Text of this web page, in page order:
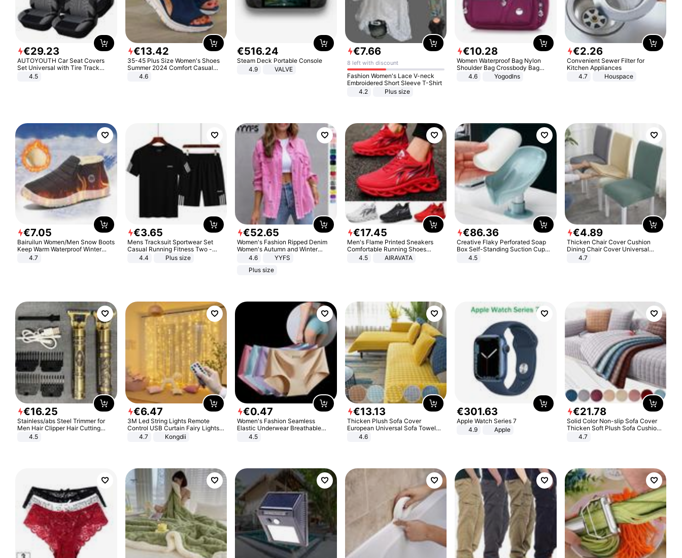
€29.23
AUTOYOUTH Car Seat Covers
Set Universal with Tire Track
Detail Styling Car Seat Protector
4.5
€13.42
35-45 Plus Size Women's Shoes
Summer 2024 Comfort Casual
Sport Sandals Women Beach
Wedge Sandals Women Platform
4.6
€516.24
Steam Deck Portable Console
4.9
VALVE
€7.66
8 left with discount
Fashion Women's Lace V-neck
Embroidered Short Sleeve T-Shirt
4.2
Plus size
€10.28
Women Waterproof Bag Nylon
Shoulder Bag Crossbody Bag
Casual Handbags
4.6 Yogodlns
€2.26
Convenient Sewer Filter for
Kitchen Appliances
4.7
Houspace
€7.05
Bairuilun Women/Men Snow Boots
Keep Warm Waterproof Winter
Shoes
4.7
€3.65
Mens Tracksuit Sportwear Set
Casual Running Fitness Two -
Piece Set
4.4 Plus size
€52.65
Women's Fashion Ripped Denim
Women's Autumn and Winter
Long-sleeved Casual Lapel Top
4.6
YYFS
Plus size
€17.45
Men's Flame Printed Sneakers
Comfortable Running Shoes
Outdoor Men Athletic Shoes
4.5 AIRAVATA
€86.36
Creative Flaky Perforated Soap
Box Self-Standing Suction Cup
Draining Bathroom Soap Storage
4.5
€4.89
Thicken Chair Cover Cushion
Dining Chair Cover Universal
Stool Cover Seat Cover Stretch
4.7
€16.25
Stainless/abs Steel Trimmer for
Men Hair Clipper Hair Cutting
Machine Professional Baldheaded
4.5
€6.47
3M Led String Lights Remote
Control USB Curtain Fairy Lights
Garland Led For Wedding Party
Christmas Window Home Outdoor
4.7 Kongdii
€0.47
Women's Fashion Seamless
Elastic Underwear Breathable
Quick-Dry Ice Silk Panties Briefs
4.5
€13.13
Thicken Plush Sofa Cover
European Universal Sofa Towel
Cover Slip Resistant Couch Cover
4.6
€301.63
Apple Watch Series 7
4.9
Apple
€21.78
Solid Color Non-slip Sofa Cover
Thicken Soft Plush Sofa Cushion
Towel for Living Room Furniture
4.7